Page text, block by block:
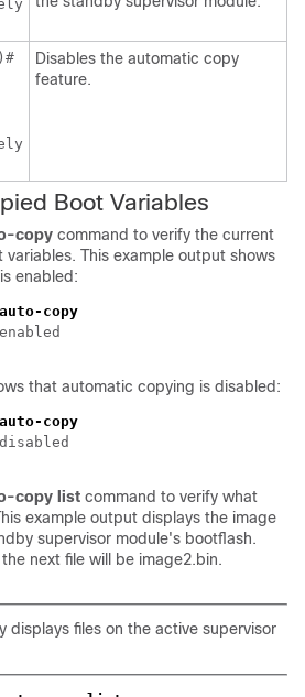
Disables the automatic copy
feature.
Boot Variables
copy command to verify the current
This example output shows
enabled:
copy
that automatic copying is disabled:
copy
copy list command to verify what
example output displays the image
supervisor module's bootflash.
next file will be image2.bin.
displays files on the active supervisor